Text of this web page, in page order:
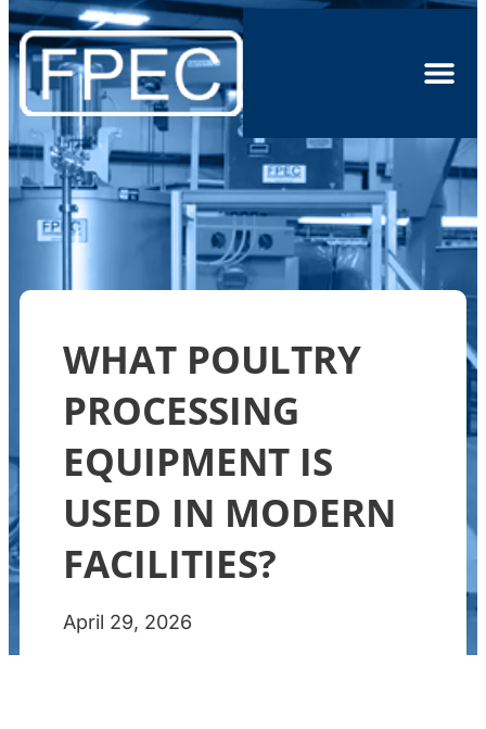
WHAT POULTRY
PROCESSING
EQUIPMENT IS
USED IN MODERN
FACILITIES?
April 29, 2026